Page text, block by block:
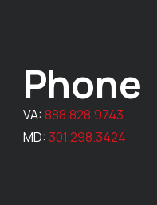
Phone
VA:888.828.9743
MD:301.298.3424